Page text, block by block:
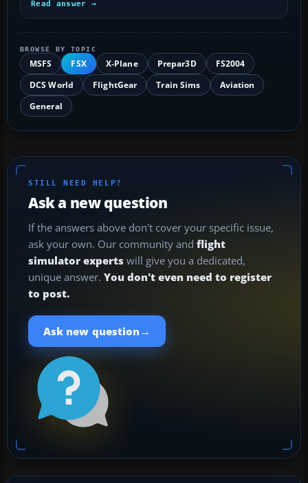
Read answer →
BROWSE BY TOPIC
MSFS FSX X-Plane Prepar3D
FS2004
DCS World
FlightGear Train Sims
Aviation
General
STILL NEED HELP?
Ask a new question
If the answers above don't cover your specific issue,
ask your own. Our community and flight
simulator experts will give you a dedicated,
unique answer. You don't even need to register
to post.
Ask new question →